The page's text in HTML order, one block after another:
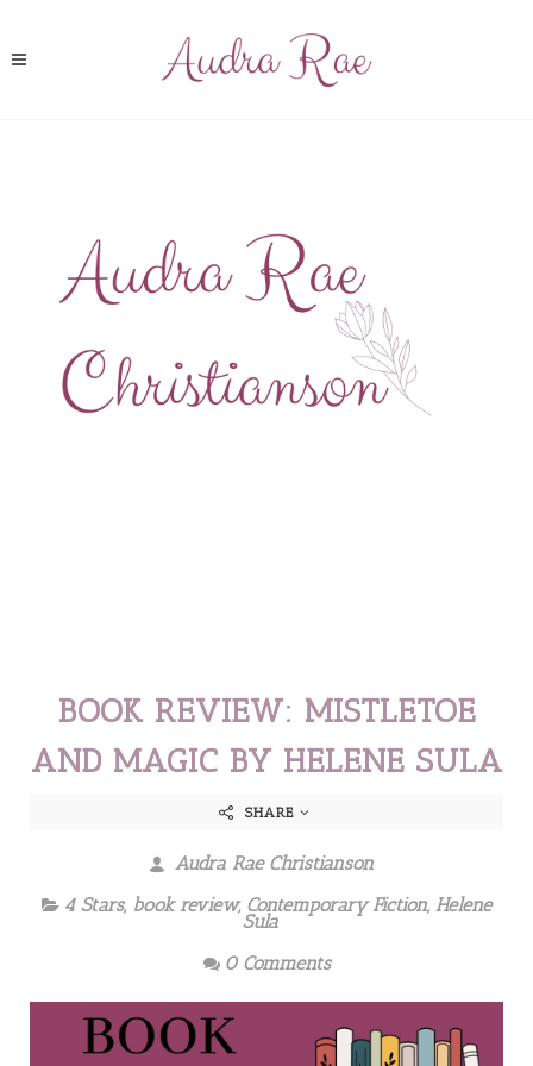
BOOK REVIEW: MISTLETOE
AND MAGIC BY HELENE SULA
SHARE
Audra Rae Christianson
4 Stars, book review, Contemporary Fiction, Helene
Sula
0 Comments